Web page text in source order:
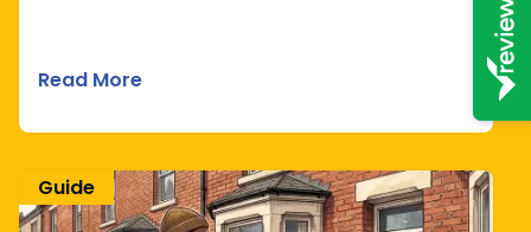
Read More
Guide